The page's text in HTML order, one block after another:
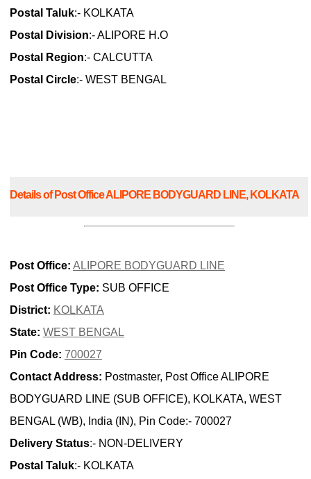
Postal Taluk:- KOLKATA
Postal Division:- ALIPORE H.O
Postal Region:- CALCUTTA
Postal Circle:- WEST BENGAL
Details of Post Office ALIPORE BODYGUARD LINE, KOLKATA
Post Office: ALIPORE BODYGUARD LINE
Post Office Type: SUB OFFICE
District: KOLKATA
State: WEST BENGAL
Pin Code: 700027
Contact Address: Postmaster, Post Office ALIPORE
BODYGUARD LINE (SUB OFFICE), KOLKATA, WEST
BENGAL (WB), India (IN), Pin Code:- 700027
Delivery Status:- NON-DELIVERY
Postal Taluk:- KOLKATA